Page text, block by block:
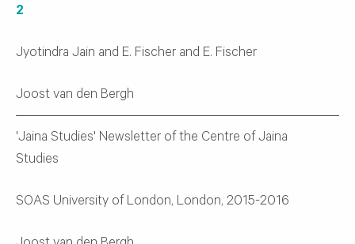
2
Jyotindra Jain and E. Fischer and E. Fischer
Joost van den Bergh
'Jaina Studies' Newsletter of the Centre of Jaina
Studies
SOAS University of London, London, 2015-2016